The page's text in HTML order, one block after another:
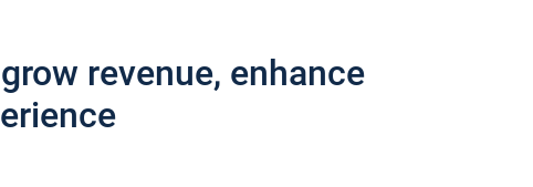
revenue, enhance